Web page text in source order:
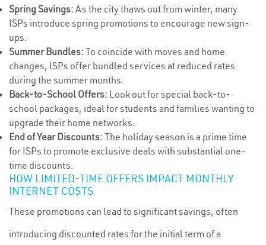
Spring Savings: As the city thaws out from winter, many
ISPs introduce spring promotions to encourage new sign-
ups.
Summer Bundles: To coincide with moves and home
changes, ISPs offer bundled services at reduced rates
during the summer months.
Back-to-School Offers: Look out for special back-to-
school packages, ideal for students and families wanting to
upgrade their home networks.
End of Year Discounts: The holiday season is a prime time
for ISPs to promote exclusive deals with substantial one-
time discounts.
HOW LIMITED-TIME OFFERS IMPACT MONTHLY
INTERNET COSTS
These promotions can lead to significant savings, often
introducing discounted rates for the initial term of a